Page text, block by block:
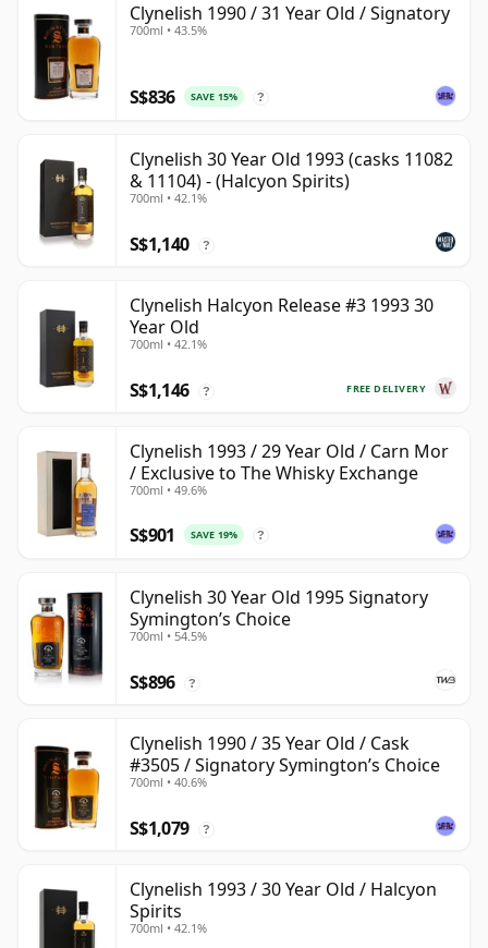
Clynelish 1990 / 31 Year Old / Signatory
700ml • 43.5%
S$836 SAVE 15% ?
Clynelish 30 Year Old 1993 (casks 11082
& 11104) - (Halcyon Spirits)
700ml • 42.1%
S$1,140 ?
Clynelish Halcyon Release #3 1993 30
Year Old
700ml • 42.1%
FREE DELIVERY
S$1,146 ?
Clynelish 1993 / 29 Year Old / Carn Mor
/ Exclusive to The Whisky Exchange
700ml • 49.6%
S$901 SAVE 19% ?
Clynelish 30 Year Old 1995 Signatory
Symington’s Choice
700ml • 54.5%
S$896 ?
Clynelish 1990 / 35 Year Old / Cask
#3505 / Signatory Symington’s Choice
700ml • 40.6%
S$1,079 ?
Clynelish 1993 / 30 Year Old / Halcyon
Spirits
700ml • 42.1%